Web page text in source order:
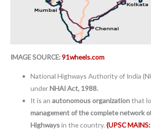
IMAGE SOURCE:91wheels.com
National Highways Authority of India
underNHAI Act, 1988.
It is anautonomous organizationthat
management of the complete network
Highwaysin the country.(UPSC